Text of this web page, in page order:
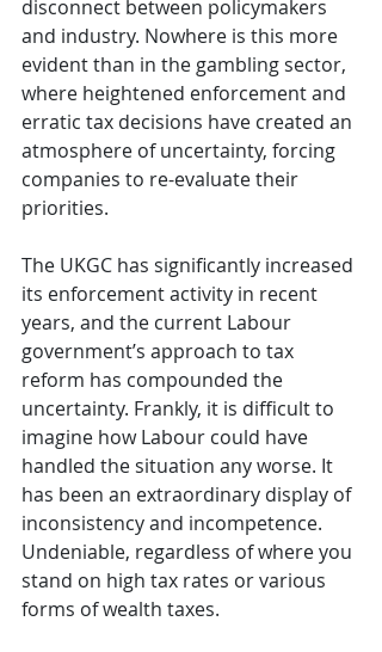
disconnect between policymakers
and industry. Nowhere is this more
evident than in the gambling sector,
where heightened enforcement and
erratic tax decisions have created an
atmosphere of uncertainty, forcing
companies to re-evaluate their
priorities.
The UKGC has significantly increased
its enforcement activity in recent
years, and the current Labour
government’s approach to tax
reform has compounded the
uncertainty. Frankly, it is difficult to
imagine how Labour could have
handled the situation any worse. It
has been an extraordinary display of
inconsistency and incompetence.
Undeniable, regardless of where you
stand on high tax rates or various
forms of wealth taxes.